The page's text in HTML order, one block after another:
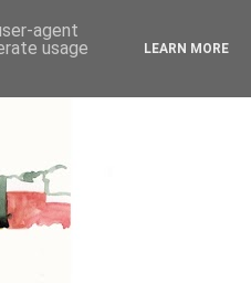
agent
usage
LEARN MORE